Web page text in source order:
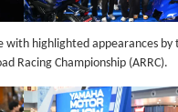
with highlighted appearances
Racing Championship (ARRC).